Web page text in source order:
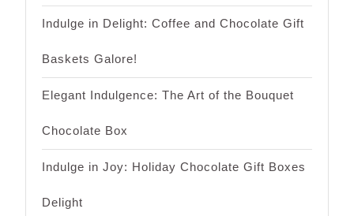
Indulge in Delight: Coffee and Chocolate Gift
Baskets Galore!
Elegant Indulgence: The Art of the Bouquet
Chocolate Box
Indulge in Joy: Holiday Chocolate Gift Boxes
Delight